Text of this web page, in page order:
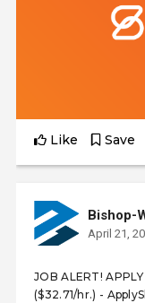
Like Save
Bishop-
April 21,
JOB ALERT!
($32.71/hr.) -